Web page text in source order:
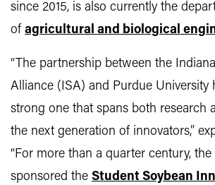
since 2015, is also currently the
of agricultural and biological
“The partnership between the
Alliance (ISA) and Purdue University
strong one that spans both research
the next generation of innovators,”
“For more than a quarter century, the
sponsored the Student Soybean